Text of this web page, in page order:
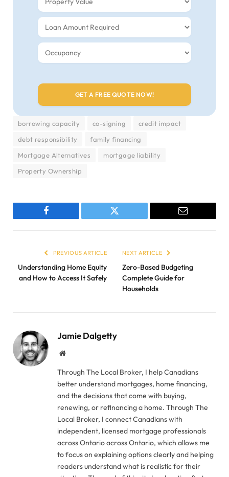
borrowing capacity co-signing
credit impact
debt responsibility
family financing
Mortgage Alternatives
mortgage liability
Property Ownership
Facebook Twitter Email
PREVIOUS ARTICLE
Understanding Home Equity
and How to Access It Safely
NEXT ARTICLE
Zero-Based Budgeting
Complete Guide for
Households
Jamie Dalgetty
Website
Through The Local Broker, I help Canadians
better understand mortgages, home financing,
and the decisions that come with buying,
renewing, or refinancing a home. Through The
Local Broker, I connect Canadians with
independent, licensed mortgage professionals
across Ontario across Ontario, which allows me
to focus on explaining options clearly and helping
readers understand what is realistic for their